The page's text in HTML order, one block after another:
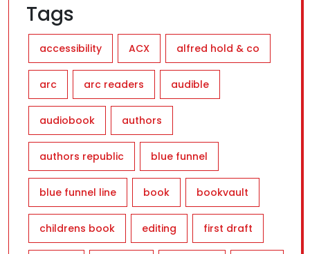
Tags
accessibility ACX alfred hold & co
arc arc readers audible
audiobook authors
authors republic blue funnel
blue funnel line book bookvault
childrens book editing first draft